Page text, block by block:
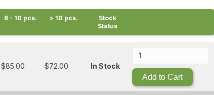
6 - 10 pcs. > 10 pcs.
Stock
Status
$85.00 $72.00
In Stock
Add to Cart